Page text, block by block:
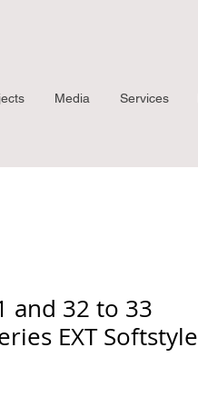
Media Services
and 32 to 33
EXT Softstyle